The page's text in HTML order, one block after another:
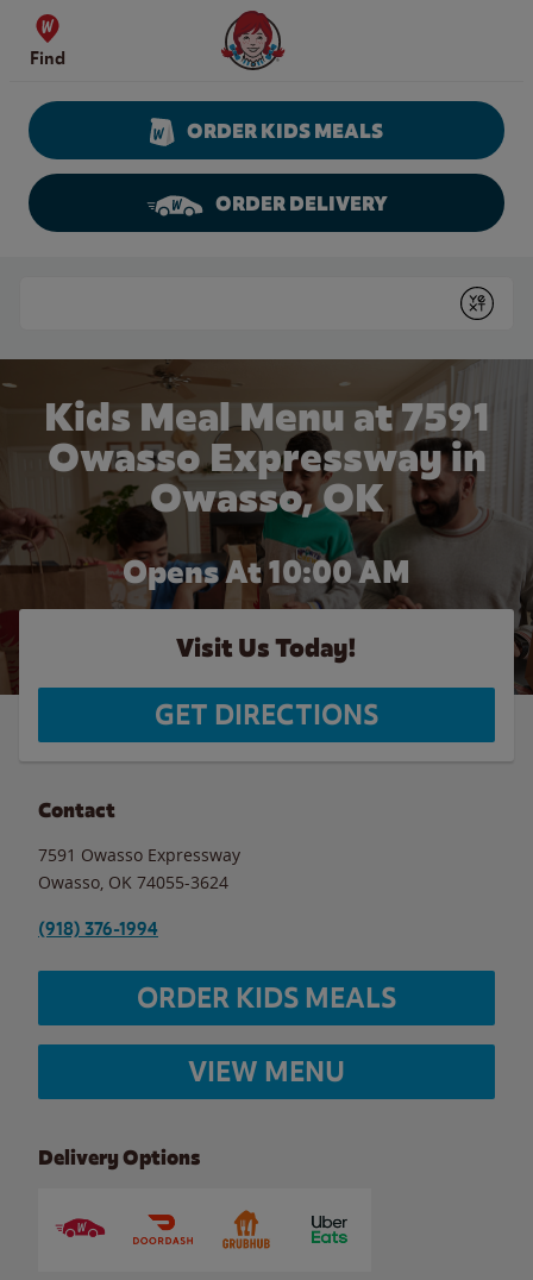
Skip to content
Find
Wendy's Website Home
ORDER KIDS MEALS
ORDER DELIVERY
Submit
Kids Meal Menu at 7591
Owasso Expressway in
Owasso, OK
Opens At 10:00 AM
Visit Us Today!
GET DIRECTIONS
Contact
7591 Owasso Expressway
Owasso OK 74055-3624
(918) 376-1994
ORDER KIDS MEALS
VIEW MENU
Delivery Options